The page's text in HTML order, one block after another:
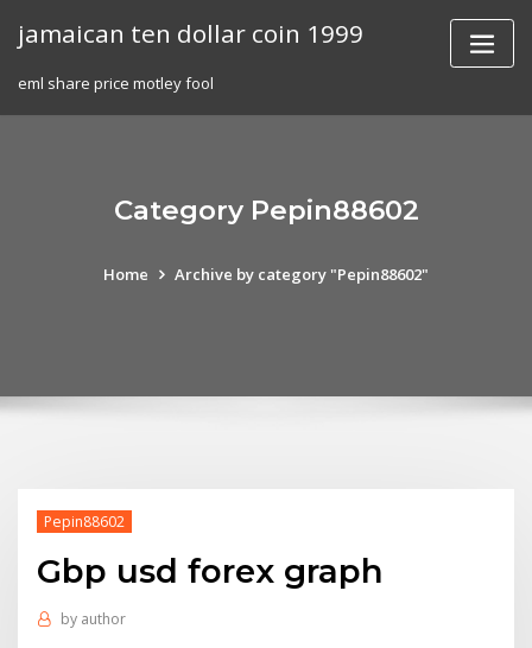
jamaican ten dollar coin 1999
eml share price motley fool
Category Pepin88602
Home Archive by category "Pepin88602"
Pepin88602
Gbp usd forex graph
by author